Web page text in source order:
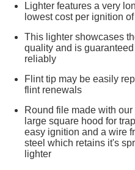
Lighter features a very
lowest cost per ignition
This lighter showcases
quality and is
reliably
Flint tip may be easily
flint renewals
Round file made with
large square hood for
easy ignition and a wire
steel which retains it's
lighter